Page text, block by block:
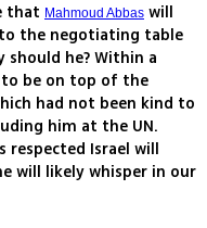
that Mahmoud Abbas will
the negotiating table
should he? Within a
to be on top of the
had not been kind to
him at the UN.
respected Israel will
will likely whisper in our